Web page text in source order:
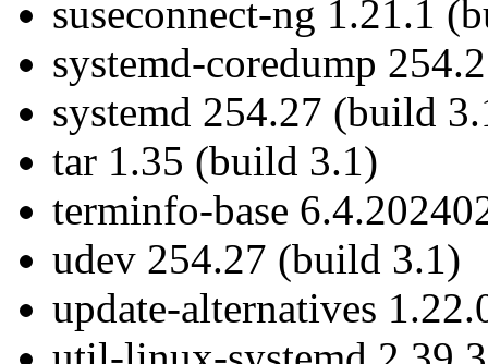
suseconnect-ng 1.21.1
systemd-coredump
systemd 254.27 (build
tar 1.35 (build 3.1)
terminfo-base
udev 254.27 (build 3.1)
update-alternatives